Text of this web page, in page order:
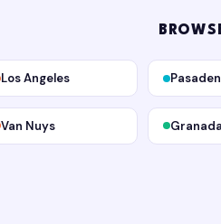
Los Angeles
Van Nuys